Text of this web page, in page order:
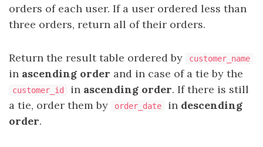
orders of each user. If a user ordered less than
three orders, return all of their orders.
Return the result table ordered by customer_name
in ascending order and in case of a tie by the
customer_id in ascending order. If there is still
a tie, order them by
order_date in descending
order.